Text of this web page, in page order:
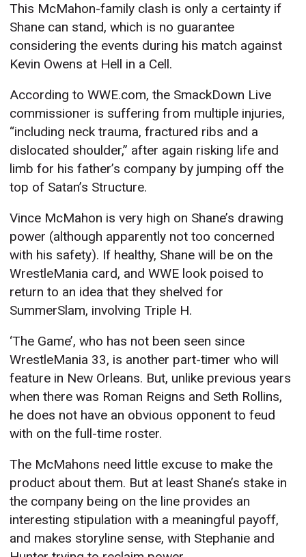
This McMahon-family clash is only a certainty if
Shane can stand, which is no guarantee
considering the events during his match against
Kevin Owens at Hell in a Cell.
According to WWE.com, the SmackDown Live
commissioner is suffering from multiple injuries,
“including neck trauma, fractured ribs and a
dislocated shoulder,” after again risking life and
limb for his father’s company by jumping off the
top of Satan’s Structure.
Vince McMahon is very high on Shane’s drawing
power (although apparently not too concerned
with his safety). If healthy, Shane will be on the
WrestleMania card, and WWE look poised to
return to an idea that they shelved for
SummerSlam, involving Triple H.
‘The Game’, who has not been seen since
WrestleMania 33, is another part-timer who will
feature in New Orleans. But, unlike previous years
when there was Roman Reigns and Seth Rollins,
he does not have an obvious opponent to feud
with on the full-time roster.
The McMahons need little excuse to make the
product about them. But at least Shane’s stake in
the company being on the line provides an
interesting stipulation with a meaningful payoff,
and makes storyline sense, with Stephanie and